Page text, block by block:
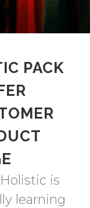
PACK
is
learning